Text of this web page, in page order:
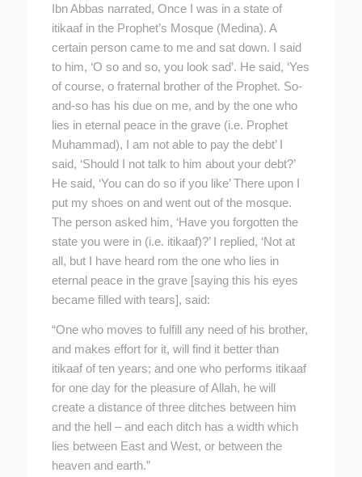
Ibn Abbas narrated, Once I was in a state of
itikaaf in the Prophet’s Mosque (Medina). A
certain person came to me and sat down. I said
to him, ‘O so and so, you look sad’. He said, ‘Yes
of course, o fraternal brother of the Prophet. So-
and-so has his due on me, and by the one who
lies in eternal peace in the grave (i.e. Prophet
Muhammad), I am not able to pay the debt’ I
said, ‘Should I not talk to him about your debt?’
He said, ‘You can do so if you like’ There upon I
put my shoes on and went out of the mosque.
The person asked him, ‘Have you forgotten the
state you were in (i.e. itikaaf)?’ I replied, ‘Not at
all, but I have heard rom the one who lies in
eternal peace in the grave [saying this his eyes
became filled with tears], said:
“One who moves to fulfill any need of his brother,
and makes effort for it, will find it better than
itikaaf of ten years; and one who performs itikaaf
for one day for the pleasure of Allah, he will
create a distance of three ditches between him
and the hell – and each ditch has a width which
lies between East and West, or between the
heaven and earth.”